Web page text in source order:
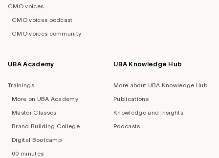
CMO voices
CMO voices podcast
CMO voices community
UBA Academy
Trainings
More on UBA Academy
Master Classes
Brand Building College
Digital Bootcamp
60 minutes
UBA Knowledge Hub
More about UBA Knowledge Hub
Publications
Knowledge and Insights
Podcasts